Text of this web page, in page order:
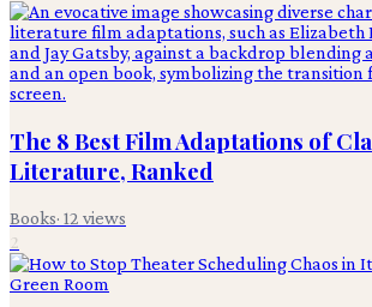
The 8 Best Film Adaptations of
Literature, Ranked
Books· 12 views
2